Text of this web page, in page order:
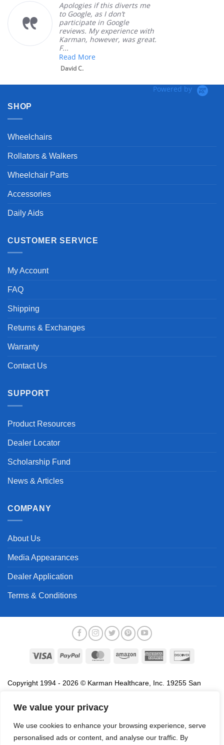
We value your privacy
We use cookies to enhance your browsing experience, serve
personalised ads or content, and analyse our traffic. By
Apologies if this diverts me
to Google, as I don’t
participate in Google
reviews. My experience with
Karman, however, was great.
F...
Read More
David C.
Powered by
SHOP
Wheelchairs
Rollators & Walkers
Wheelchair Parts
Accessories
Daily Aids
CUSTOMER SERVICE
My Account
FAQ
Shipping
Returns & Exchanges
Warranty
Contact Us
SUPPORT
Product Resources
Dealer Locator
Scholarship Fund
News & Articles
COMPANY
About Us
Media Appearances
Dealer Application
Terms & Conditions
Visa PayPal MasterCardAmazon
American
Copyright 1994 - 2026 © Karman Healthcare, Inc. 19255 San
association with the sale of products of Karman are trademarks
names, service marks and logos referenced herein belong to their
respective companies.